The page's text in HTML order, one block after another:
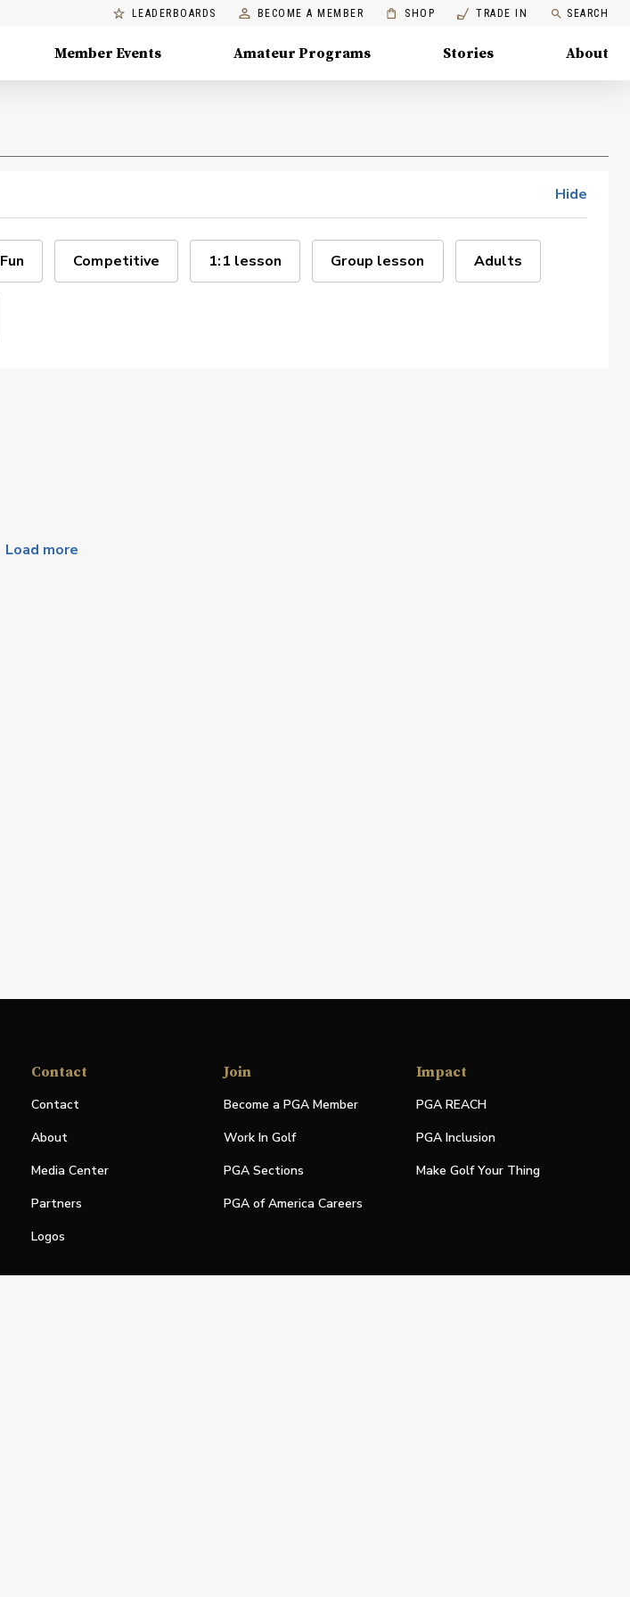
LEADERBOARDS BECOME A MEMBER SHOP TRADE IN SEARCH
Member Events Amateur Programs Stories About
Hide
Fun Competitive 1:1 lesson Group lesson Adults
Load more
Contact
Contact
About
Media Center
Partners
Logos
Join
Become a PGA Member
Work In Golf
PGA Sections
PGA of America Careers
Impact
PGA REACH
PGA Inclusion
Make Golf Your Thing